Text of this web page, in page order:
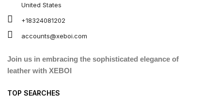
United States
+18324081202
accounts@xeboi.com
Join us in embracing the sophisticated elegance of
leather with XEBOI
TOP SEARCHES